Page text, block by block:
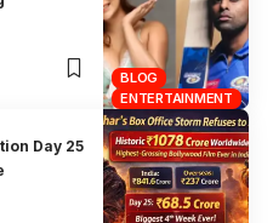
BLOG
ENTERTAINMENT
Day 25